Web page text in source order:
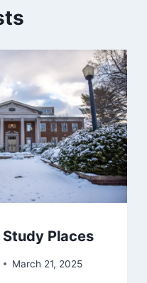
Places
March 21, 2025